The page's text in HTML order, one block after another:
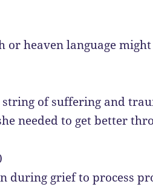
or heaven language
of suffering and
needed to get better
during grief to process